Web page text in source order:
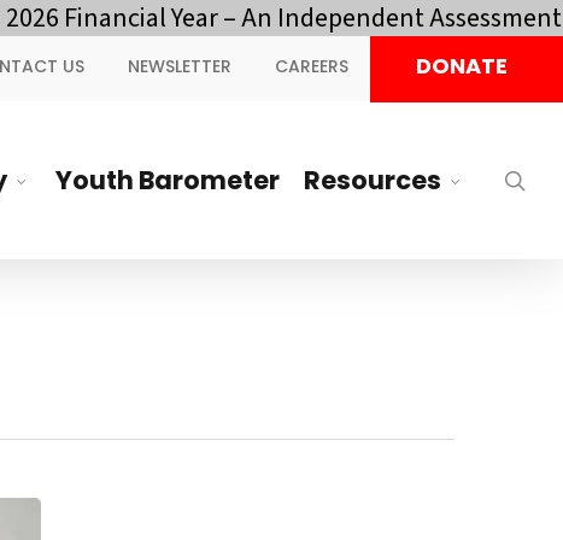
Year – An Independent Assessment by
US NEWSLETTER CAREERS DONATE
Youth Barometer Resources